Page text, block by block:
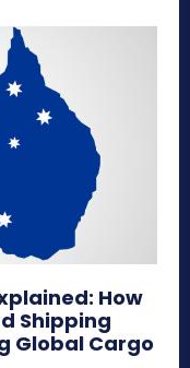
How
Shipping
Global Cargo